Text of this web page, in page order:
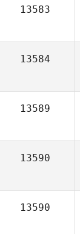
13583
13584
13589
13590
13590